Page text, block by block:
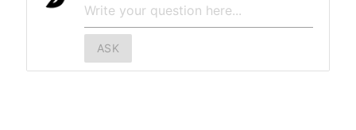
ASK